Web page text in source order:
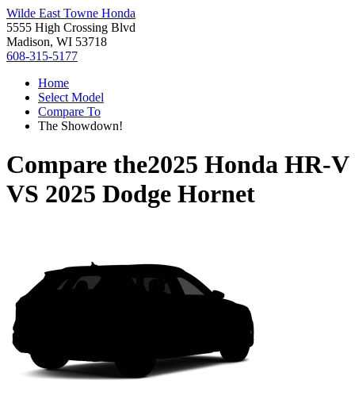
Wilde East Towne Honda
5555 High Crossing Blvd
Madison, WI 53718
608-315-5177
Home
Select Model
Compare To
The Showdown!
Compare the2025 Honda HR-V
VS 2025 Dodge Hornet